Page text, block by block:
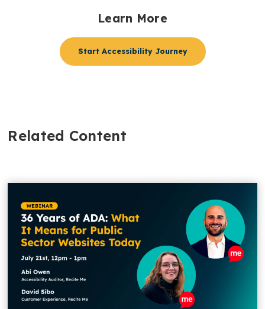
Learn More
Start Accessibility Journey
Related Content